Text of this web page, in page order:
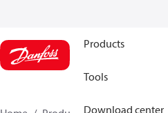
Products
Tools
Download center